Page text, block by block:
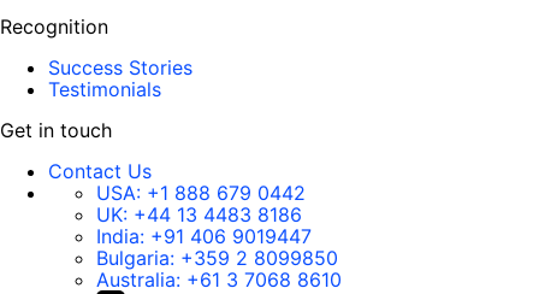
Recognition
Success Stories
Testimonials
Get in touch
Contact Us
USA: +1 888 679 0442
UK: +44 13 4483 8186
India: +91 406 9019447
Bulgaria: +359 2 8099850
Australia: +61 3 7068 8610